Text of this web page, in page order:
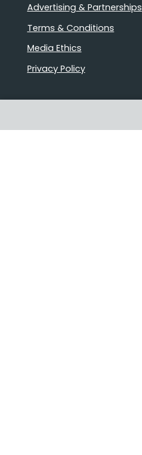
Advertising & Partnerships
Terms & Conditions
Media Ethics
Privacy Policy